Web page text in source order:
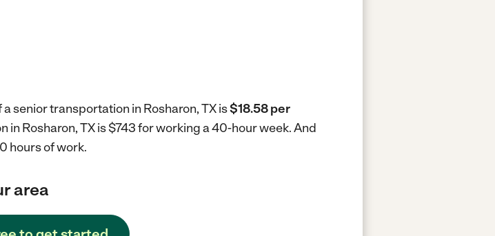
senior transportation in Rosharon, TX is$18.58 per
Rosharon, TX is $743 for working a 40-hour week.And
hours of work.
area